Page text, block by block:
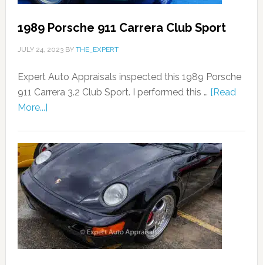
1989 Porsche 911 Carrera Club Sport
JULY 24, 2023BY THE_EXPERT
Expert Auto Appraisals inspected this 1989 Porsche
911 Carrera 3.2 Club Sport. I performed this … [Read
More...]